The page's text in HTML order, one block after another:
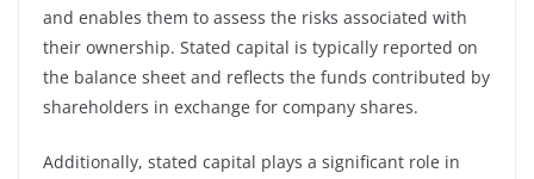
and enables them to assess the risks associated with
their ownership. Stated capital is typically reported on
the balance sheet and reflects the funds contributed by
shareholders in exchange for company shares.
Additionally, stated capital plays a significant role in